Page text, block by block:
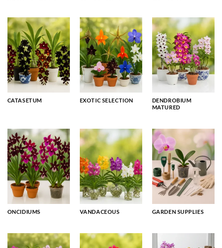
CATASETUM EXOTIC SELECTION
DENDROBIUM
MATURED
ONCIDIUMS VANDACEOUS GARDEN SUPPLIES